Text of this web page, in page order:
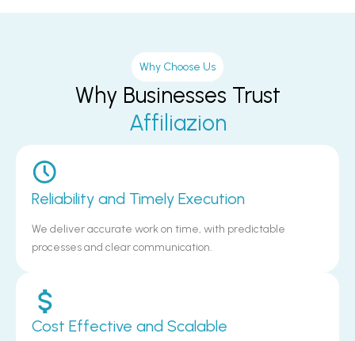
Why Choose Us
Why Businesses Trust
Affiliazion
Reliability and Timely Execution
We deliver accurate work on time, with predictable
processes and clear communication.
Cost Effective and Scalable